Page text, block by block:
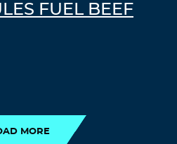
FUEL BEEF
MORE